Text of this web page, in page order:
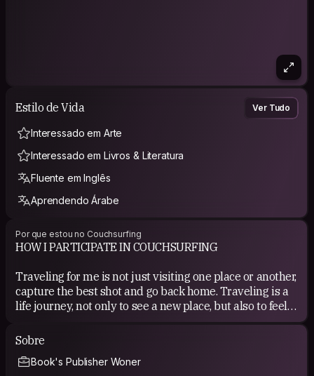
Estilo de Vida Ver Tudo
Interessado em Arte
Interessado em Livros & Literatura
Fluente em Inglês
Aprendendo Árabe
Por que estou no Couchsurfing
HOW I PARTICIPATE IN COUCHSURFING
Traveling for me is not just visiting one place or another,
capture the best shot and go back home. Traveling is a
life journey, not only to see a new place, but also to feel
new experience, in touch with locals, and share anything
we could share.
COUCHSURFING EXPERIENCE
Sobre
Book's Publisher Woner